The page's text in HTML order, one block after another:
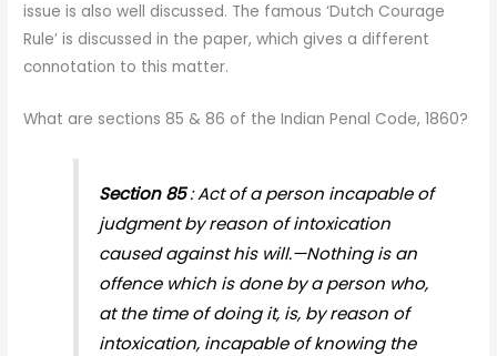
issue is also well discussed. The famous ‘Dutch Courage
Rule’ is discussed in the paper, which gives a different
connotation to this matter.
What are sections 85 & 86 of the Indian Penal Code, 1860?
Section 85: Act of a person incapable of
judgment by reason of intoxication
caused against his will.—Nothing is an
offence which is done by a person who,
at the time of doing it, is, by reason of
intoxication, incapable of knowing the